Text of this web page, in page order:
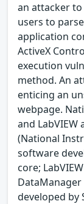
an attacker
users to
application
ActiveX
execution
method. An
enticing an
webpage.
and
(National
software
core;
developed by